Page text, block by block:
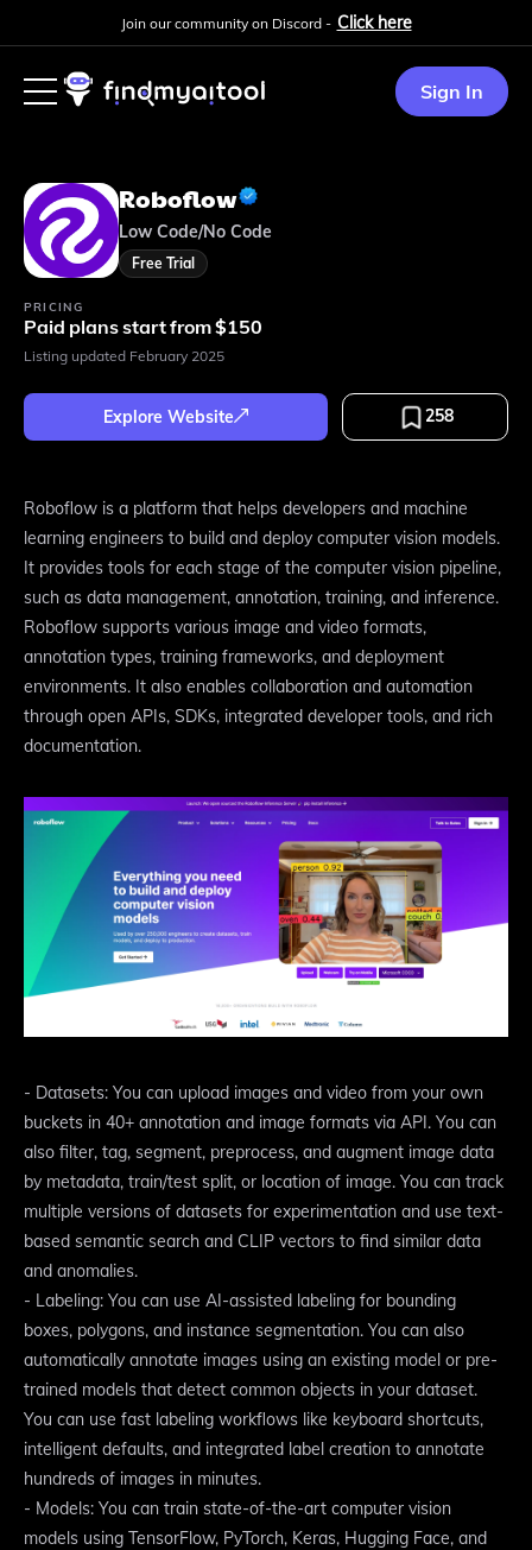
Join our community on Discord - Click here
Sign In
Roboflow
Low Code/No Code
Free Trial
PRICING
Paid plans start from $150
Listing updated February 2025
Explore Website 258
Roboflow is a platform that helps developers and machine
learning engineers to build and deploy computer vision models.
It provides tools for each stage of the computer vision pipeline,
such as data management, annotation, training, and inference.
Roboflow supports various image and video formats,
annotation types, training frameworks, and deployment
environments. It also enables collaboration and automation
through open APIs, SDKs, integrated developer tools, and rich
documentation.
- Datasets: You can upload images and video from your own
buckets in 40+ annotation and image formats via API. You can
also filter, tag, segment, preprocess, and augment image data
by metadata, train/test split, or location of image. You can track
multiple versions of datasets for experimentation and use text-
based semantic search and CLIP vectors to find similar data
and anomalies.
- Labeling: You can use AI-assisted labeling for bounding
boxes, polygons, and instance segmentation. You can also
automatically annotate images using an existing model or pre-
trained models that detect common objects in your dataset.
You can use fast labeling workflows like keyboard shortcuts,
intelligent defaults, and integrated label creation to annotate
hundreds of images in minutes.
- Models: You can train state-of-the-art computer vision
models using TensorFlow, PyTorch, Keras, Hugging Face, and